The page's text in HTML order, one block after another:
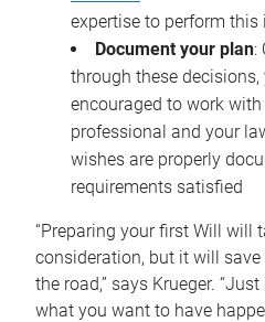
expertise to perform
Document your plan:
through these
encouraged to work
professional and your
wishes are properly
requirements satisfied
“Preparing your first Will will
consideration, but it will
the road,” says Krueger.
what you want to have